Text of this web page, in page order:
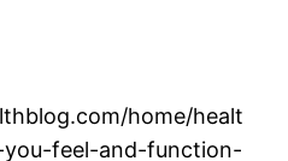
home/healt
feel-and-function-